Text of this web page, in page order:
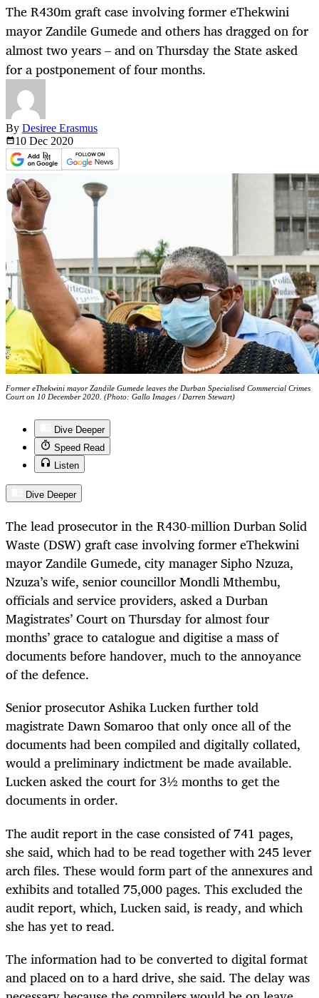
The R430m graft case involving former eThekwini
mayor Zandile Gumede and others has dragged on for
almost two years – and on Thursday the State asked
for a postponement of four months.
By Desiree Erasmus
10 Dec 2020
Former eThekwini mayor Zandile Gumede leaves the Durban Specialised Commercial Crimes
Court on 10 December 2020. (Photo: Gallo Images / Darren Stewart)
Dive Deeper
Speed Read
Listen
Dive Deeper
The lead prosecutor in the R430-million Durban Solid
Waste (DSW) graft case involving former eThekwini
mayor Zandile Gumede, city manager Sipho Nzuza,
Nzuza’s wife, senior councillor Mondli Mthembu,
officials and service providers, asked a Durban
Magistrates’ Court on Thursday for almost four
months’ grace to catalogue and digitise a mass of
documents before handover, much to the annoyance
of the defence.
Senior prosecutor Ashika Lucken further told
magistrate Dawn Somaroo that only once all of the
documents had been compiled and digitally collated,
would a preliminary indictment be made available.
Lucken asked the court for 3½ months to get the
documents in order.
The audit report in the case consisted of 741 pages,
she said, which had to be read together with 245 lever
arch files. These would form part of the annexures and
exhibits and totalled 75,000 pages. This excluded the
audit report, which, Lucken said, is ready, and which
she has yet to read.
The information had to be converted to digital format
and placed on to a hard drive, she said. The delay was